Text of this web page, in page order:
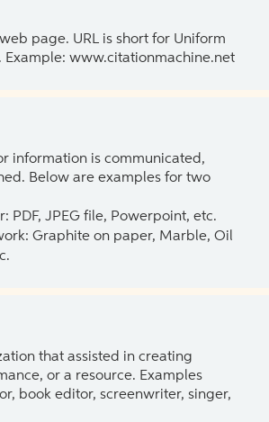
page. URL is short for Uniform
Example: www.citationmachine.net
information is communicated,
Below are examples for two
PDF, JPEG file, Powerpoint, etc.
Graphite on paper, Marble, Oil
that assisted in creating
or a resource. Examples
book editor, screenwriter, singer,